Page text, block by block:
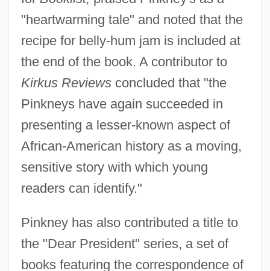
"heartwarming tale" and noted that the
recipe for belly-hum jam is included at
the end of the book. A contributor to
Kirkus Reviewsconcluded that "the
Pinkneys have again succeeded in
presenting a lesser-known aspect of
African-American history as a moving,
sensitive story with which young
readers can identify."
Pinkney has also contributed a title to
the "Dear President" series, a set of
books featuring the correspondence of